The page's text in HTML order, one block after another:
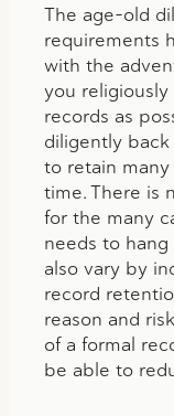
The age-old
requirements
with the
you
records as
diligently
to retain
time. There is
for the many
needs to
also vary by
record
reason and
of a formal
be able to